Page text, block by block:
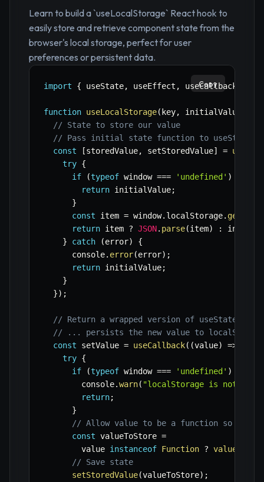
Learn to build a `useLocalStorage` React hook to
easily store and retrieve component state from the
browser's local storage, perfect for user
preferences or persistent data.
import { useState, useEffect , useCallback
function useLocalStorage( key, initialValue
// State to store our value
// Pass initial state function to useState
const
[storedValue, setStoredValue] =
try {
if
(typeof window === 'undefined' )
return initialValue;
}
const item = window. localStorage. getItem
return item ? JSON. parse(item) :
}
catch (error)
{
      console
. error(error) ;
return initialValue;
}
}) ;
// Return a wrapped version of useState's
// ... persists the new value to
const setValue = useCallback( (value) =>
try {
if
(typeof window === 'undefined' )
        console
.warn( "localStorage is not
return;
}
// Allow value to be a function so we
const valueToStore =
        value
instanceof Function ? value
// Save state
setStoredValue(valueToStore) ;
Copy